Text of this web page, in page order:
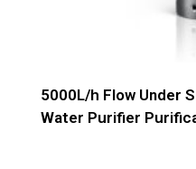
5000L/h Flow Under
Water Purifier